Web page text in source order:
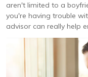
aren't limited to a
you're having trouble
advisor can really help